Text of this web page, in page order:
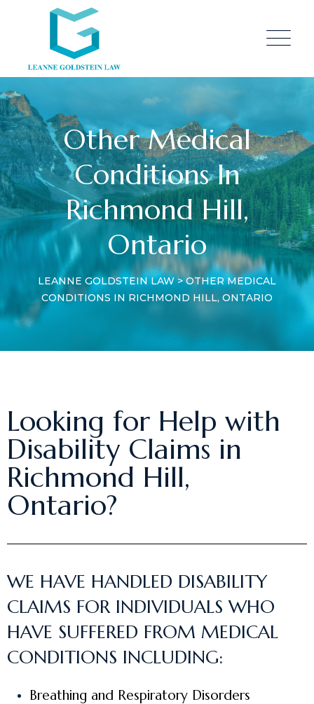
Other Medical
Conditions In
Richmond Hill,
Ontario
LEANNE GOLDSTEIN LAW>OTHER MEDICAL
CONDITIONS IN RICHMOND HILL, ONTARIO
Looking for Help with
Disability Claims in
Richmond Hill,
Ontario?
WE HAVE HANDLED DISABILITY
CLAIMS FOR INDIVIDUALS WHO
HAVE SUFFERED FROM MEDICAL
CONDITIONS INCLUDING:
Breathing and Respiratory Disorders